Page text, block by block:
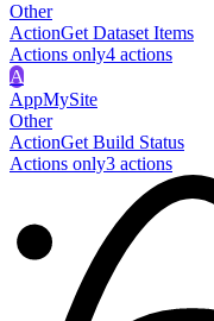
Other
ActionGet Dataset Items
Actions only4 actions
A
AppMySite
Other
ActionGet Build Status
Actions only3 actions